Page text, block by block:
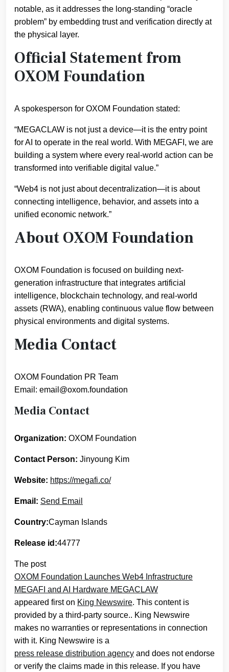
notable, as it addresses the long-standing “oracle
problem” by embedding trust and verification directly at
the physical layer.
Official Statement from
OXOM Foundation
A spokesperson for OXOM Foundation stated:
“MEGACLAW is not just a device—it is the entry point
for AI to operate in the real world. With MEGAFI, we are
building a system where every real-world action can be
transformed into verifiable digital value.”
“Web4 is not just about decentralization—it is about
connecting intelligence, behavior, and assets into a
unified economic network.”
About OXOM Foundation
OXOM Foundation is focused on building next-
generation infrastructure that integrates artificial
intelligence, blockchain technology, and real-world
assets (RWA), enabling continuous value flow between
physical environments and digital systems.
Media Contact
OXOM Foundation PR Team
Email: email@oxom.foundation
Media Contact
Organization: OXOM Foundation
Contact Person: Jinyoung Kim
Website: https://megafi.co/
Email: Send Email
Country:Cayman Islands
Release id:44777
The post
OXOM Foundation Launches Web4 Infrastructure
MEGAFI and AI Hardware MEGACLAW
appeared first on King Newswire. This content is
provided by a third-party source.. King Newswire
makes no warranties or representations in connection
with it. King Newswire is a
press release distribution agency and does not endorse
or verify the claims made in this release. If you have